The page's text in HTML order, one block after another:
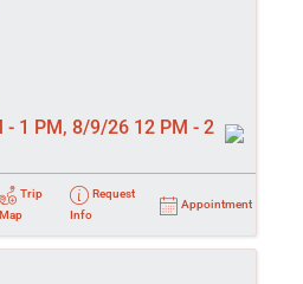
1 PM, 8/9/26 12 PM - 2
Trip
Map
Request
Info
Appointment